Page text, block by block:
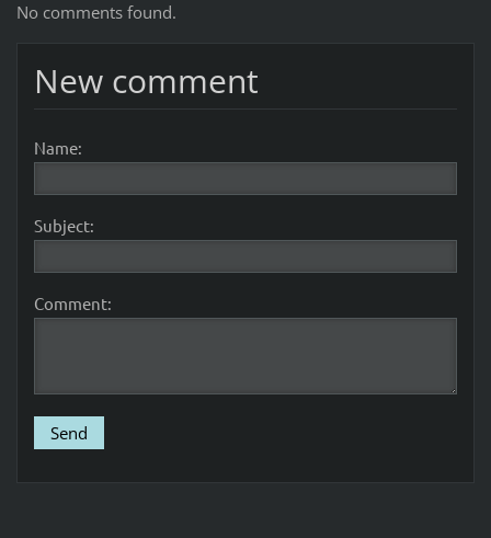
No comments found.
New comment
Name:
Subject:
Comment: